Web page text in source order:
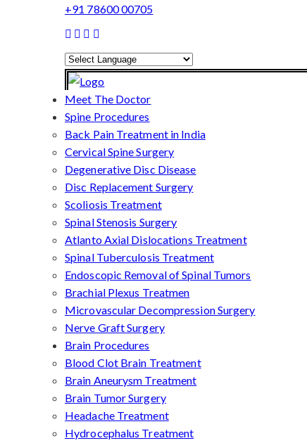
+91 78600 00705
Powered by
Translate
Meet The Doctor
Spine Procedures
Back Pain Treatment in India
Cervical Spine Surgery
Degenerative Disc Disease
Disc Replacement Surgery
Scoliosis Treatment
Spinal Stenosis Surgery
Atlanto Axial Dislocations Treatment
Spinal Tuberculosis Treatment
Endoscopic Removal of Spinal Tumors
Brachial Plexus Treatmen
Microvascular Decompression Surgery
Nerve Graft Surgery
Brain Procedures
Blood Clot Brain Treatment
Brain Aneurysm Treatment
Brain Tumor Surgery
Headache Treatment
Hydrocephalus Treatment